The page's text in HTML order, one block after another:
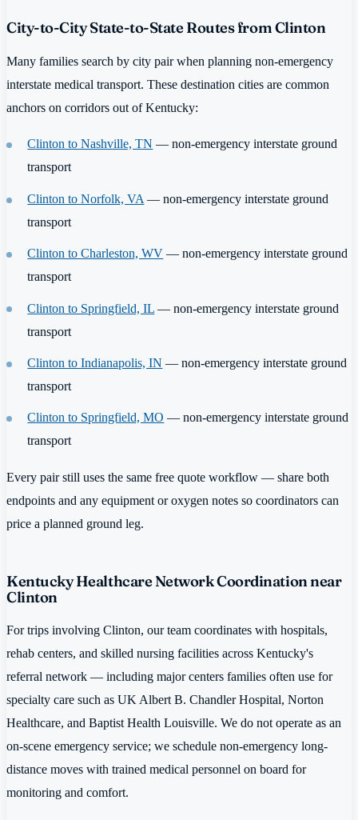
City-to-City State-to-State Routes from Clinton
Many families search by city pair when planning non-emergency
interstate medical transport. These destination cities are common
anchors on corridors out of Kentucky:
Clinton to Nashville, TN — non-emergency interstate ground
transport
Clinton to Norfolk, VA — non-emergency interstate ground
transport
Clinton to Charleston, WV — non-emergency interstate ground
transport
Clinton to Springfield, IL — non-emergency interstate ground
transport
Clinton to Indianapolis, IN — non-emergency interstate ground
transport
Clinton to Springfield, MO — non-emergency interstate ground
transport
Every pair still uses the same free quote workflow — share both
endpoints and any equipment or oxygen notes so coordinators can
price a planned ground leg.
Kentucky Healthcare Network Coordination near
Clinton
For trips involving Clinton, our team coordinates with hospitals,
rehab centers, and skilled nursing facilities across Kentucky's
referral network — including major centers families often use for
specialty care such as UK Albert B. Chandler Hospital, Norton
Healthcare, and Baptist Health Louisville. We do not operate as an
on-scene emergency service; we schedule non-emergency long-
distance moves with trained medical personnel on board for
monitoring and comfort.